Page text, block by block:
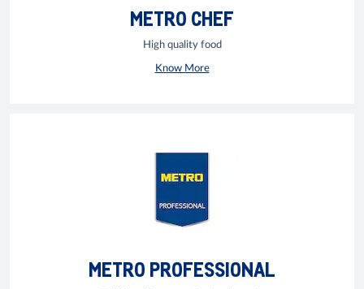
METRO CHEF
High quality food
Know More
METRO PROFESSIONAL